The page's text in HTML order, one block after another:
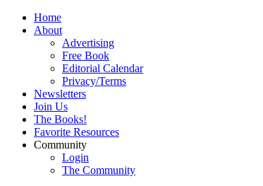
Home
About
Advertising
Free Book
Editorial Calendar
Privacy/Terms
Newsletters
Join Us
The Books!
Favorite Resources
Community
Login
The Community